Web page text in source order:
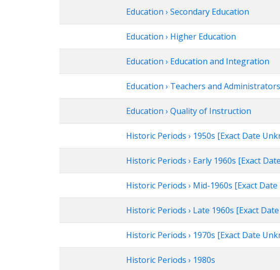
Education › Secondary Education
Education › Higher Education
Education › Education and Integration
Education › Teachers and Administrators
Education › Quality of Instruction
Historic Periods › 1950s [Exact Date
Historic Periods › Early 1960s [Exact
Historic Periods › Mid-1960s [Exact
Historic Periods › Late 1960s [Exact
Historic Periods › 1970s [Exact Date
Historic Periods › 1980s